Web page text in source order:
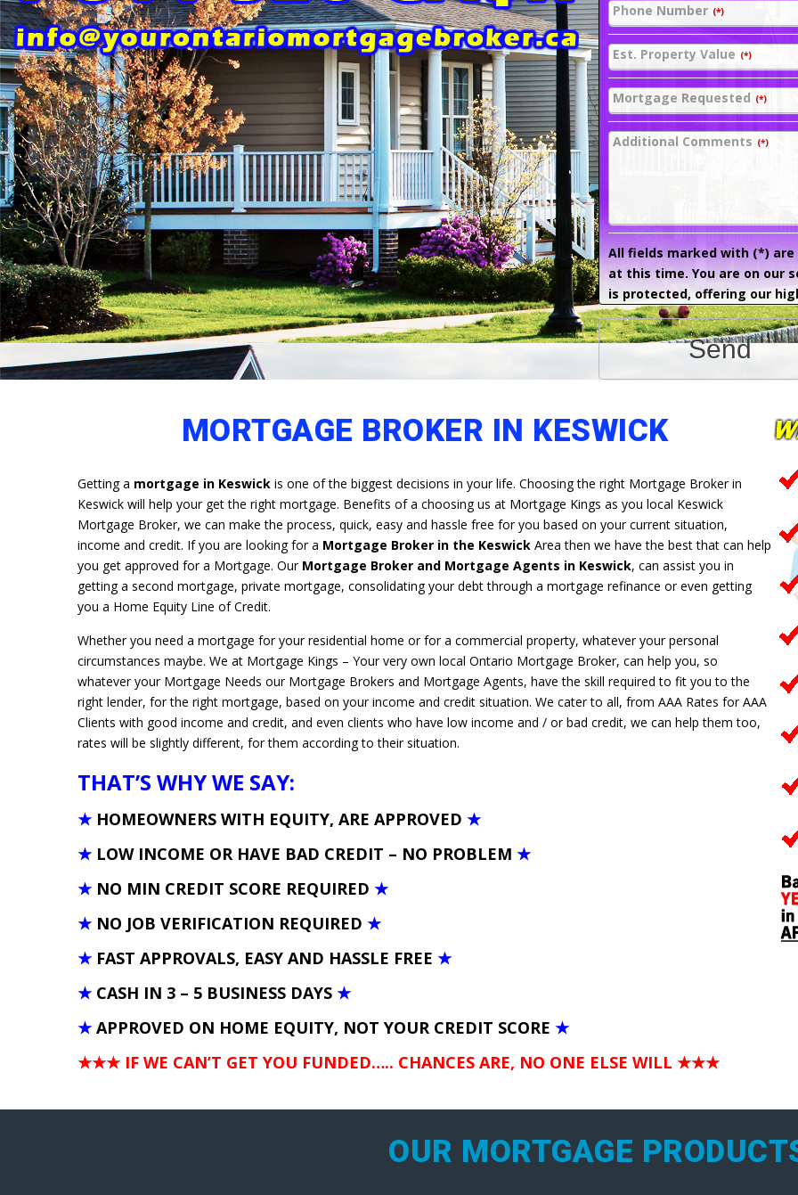
Phone Number (*)
Est. Property Value (*)
Mortgage Requested (*)
Additional Comments (*)
All fields marked with (*) are
at this time. You are on our
is protected, offering our
Send
MORTGAGE BROKER IN KESWICK
Getting a mortgage in Keswick is one of the biggest decisions in your life. Choosing the right Mortgage Broker in
Keswick will help your get the right mortgage. Benefits of a choosing us at Mortgage Kings as you local Keswick
Mortgage Broker, we can make the process, quick, easy and hassle free for you based on your current situation,
income and credit. If you are looking for a Mortgage Broker in the Keswick Area then we have the best that can help
you get approved for a Mortgage. Our Mortgage Broker and Mortgage Agents in Keswick, can assist you in
getting a second mortgage, private mortgage, consolidating your debt through a mortgage refinance or even getting
you a Home Equity Line of Credit.
Whether you need a mortgage for your residential home or for a commercial property, whatever your personal
circumstances maybe. We at Mortgage Kings – Your very own local Ontario Mortgage Broker, can help you, so
whatever your Mortgage Needs our Mortgage Brokers and Mortgage Agents, have the skill required to fit you to the
right lender, for the right mortgage, based on your income and credit situation. We cater to all, from AAA Rates for AAA
Clients with good income and credit, and even clients who have low income and / or bad credit, we can help them too,
rates will be slightly different, for them according to their situation.
THAT’S WHY WE SAY:
★ HOMEOWNERS WITH EQUITY, ARE APPROVED ★
★ LOW INCOME OR HAVE BAD CREDIT – NO PROBLEM ★
★ NO MIN CREDIT SCORE REQUIRED ★
★ NO JOB VERIFICATION REQUIRED ★
★ FAST APPROVALS, EASY AND HASSLE FREE ★
★ CASH IN 3 – 5 BUSINESS DAYS ★
★ APPROVED ON HOME EQUITY, NOT YOUR CREDIT SCORE ★
★★★ IF WE CAN’T GET YOU FUNDED….. CHANCES ARE, NO ONE ELSE WILL ★★★
OUR MORTGAGE